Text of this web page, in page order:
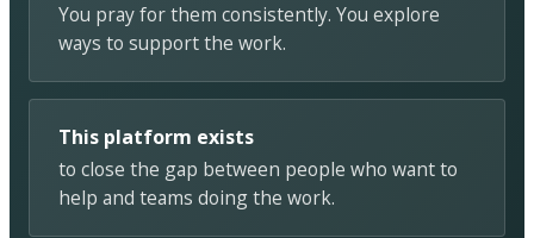
You pray for them consistently. You explore
ways to support the work.
This platform exists
to close the gap between people who want to
help and teams doing the work.